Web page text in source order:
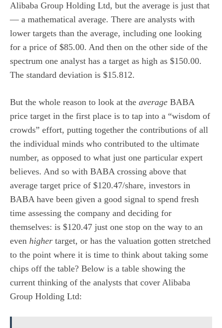
Alibaba Group Holding Ltd, but the average is just that
— a mathematical average. There are analysts with
lower targets than the average, including one looking
for a price of $85.00. And then on the other side of the
spectrum one analyst has a target as high as $150.00.
The standard deviation is $15.812.
But the whole reason to look at the average BABA
price target in the first place is to tap into a “wisdom of
crowds” effort, putting together the contributions of all
the individual minds who contributed to the ultimate
number, as opposed to what just one particular expert
believes. And so with BABA crossing above that
average target price of $120.47/share, investors in
BABA have been given a good signal to spend fresh
time assessing the company and deciding for
themselves: is $120.47 just one stop on the way to an
even higher target, or has the valuation gotten stretched
to the point where it is time to think about taking some
chips off the table? Below is a table showing the
current thinking of the analysts that cover Alibaba
Group Holding Ltd: